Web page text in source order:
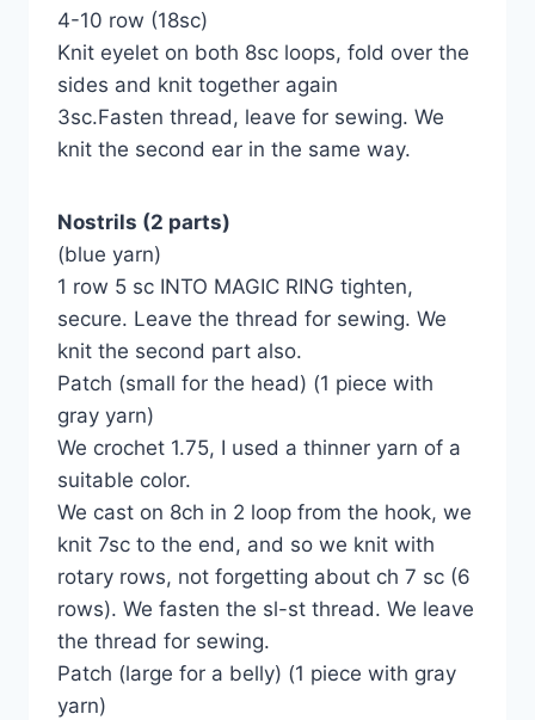
4-10 row (18sc)
Knit eyelet on both 8sc loops, fold over the
sides and knit together again
3sc.Fasten thread, leave for sewing. We
knit the second ear in the same way.
Nostrils (2 parts)
(blue yarn)
1 row 5 sc INTO MAGIC RING tighten,
secure. Leave the thread for sewing. We
knit the second part also.
Patch (small for the head) (1 piece with
gray yarn)
We crochet 1.75, I used a thinner yarn of a
suitable color.
We cast on 8ch in 2 loop from the hook, we
knit 7sc to the end, and so we knit with
rotary rows, not forgetting about ch 7 sc (6
rows). We fasten the sl-st thread. We leave
the thread for sewing.
Patch (large for a belly) (1 piece with gray
yarn)